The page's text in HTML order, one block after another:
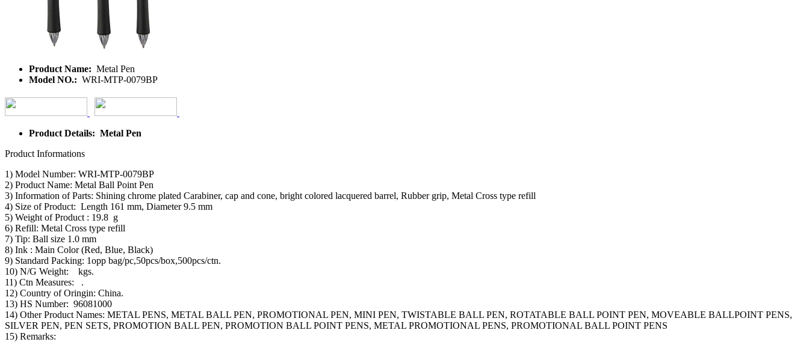
Product Name: Metal Pen
Model NO.: WRI-MTP-0079BP
Product Details: Metal Pen
Product Informations
1) Model Number: WRI-MTP-0079BP
2) Product Name: Metal Ball Point Pen
3) Information of Parts: Shining chrome plated Carabiner, cap and cone, bright colored lacquered barrel, Rubber grip, Metal Cross type refill
4) Size of Product: Length 161 mm, Diameter 9.5 mm
5) Weight of Product : 19.8 g
6) Refill: Metal Cross type refill
7) Tip: Ball size 1.0 mm
8) Ink : Main Color (Red, Blue, Black)
9) Standard Packing: 1opp bag/pc,50pcs/box,500pcs/ctn.
10) N/G Weight: kgs.
11) Ctn Measures: .
12) Country of Oringin: China.
13) HS Number: 96081000
14) Other Product Names: METAL PENS, METAL BALL PEN, PROMOTIONAL PEN, MINI PEN, TWISTABLE BALL PEN, ROTATABLE BALL POINT PEN, MOVEABLE BALLPOINT PENS,
SILVER PEN, PEN SETS, PROMOTION BALL PEN, PROMOTION BALL POINT PENS, METAL PROMOTIONAL PENS, PROMOTIONAL BALL POINT PENS
15) Remarks: